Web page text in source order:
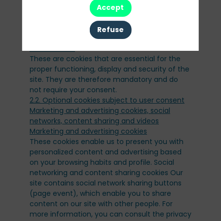
website server each time you visit.
2 - What types of cookies do we use?
2.1. Strictly necessary cookies, not subject to
These are cookies that are essential for the
proper functioning, display and security of the
site. They are therefore mandatory and do
not require your consent.
2.2. Optional cookies subject to user consent
Marketing and advertising cookies, social
networks, content sharing and videos
These cookies enable us to present you with
personalized content and advertising based
on your browsing habits and profile. Social
networking and content sharing cookies Our
site contains social network sharing buttons
(page event), which enable you to share
content on our site with other people. For
more information, you can consult the privacy
Accept
Refuse